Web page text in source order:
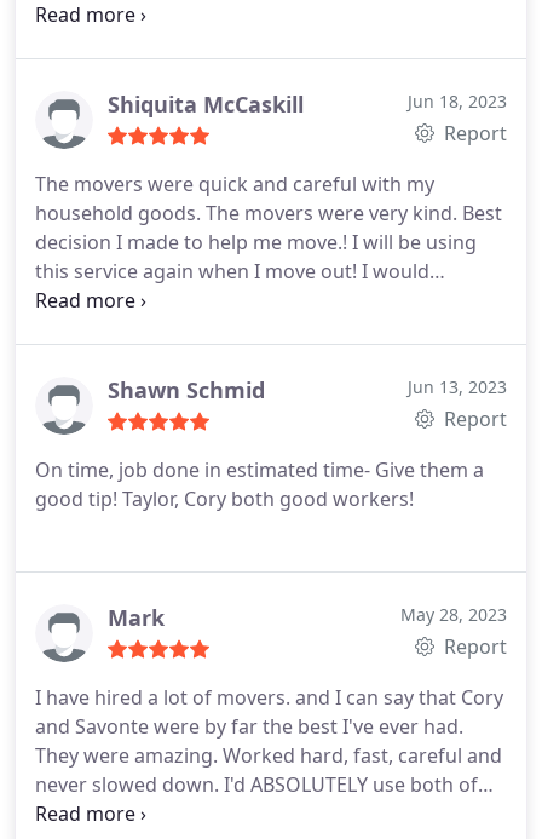
worked quickly, seemed happy to be there, and
provider.Shiquita McCaskill Jun 18, 2023
Report
The movers were quick and careful with my
household goods. The movers were very kind. Best
decision I made to help me move.! I will be using
this service again when I move out! I would
recommend anyone in town to use T Square
Shawn Schmid Jun 13, 2023
Report
On time, job done in estimated time- Give them a
good tip! Taylor, Cory both good workers!
Mark May 28, 2023
Report
I have hired a lot of movers. and I can say that Cory
and Savonte were by far the best I've ever had.
They were amazing. Worked hard, fast, careful and
never slowed down. I'd ABSOLUTELY use both of
them again!